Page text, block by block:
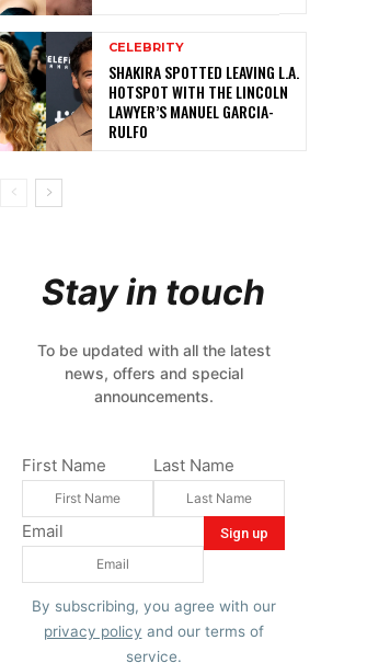
CELEBRITY
SHAKIRA SPOTTED LEAVING L.A.
HOTSPOT WITH THE LINCOLN
LAWYER’S MANUEL GARCIA-
RULFO
Stay in touch
To be updated with all the latest
news, offers and special
announcements.
First Name Last Name
Email
By subscribing, you agree with our
privacy policy and our terms of
service.